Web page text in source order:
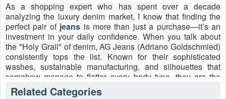
As a shopping expert who has spent over a decade
analyzing the luxury denim market, I know that finding the
perfect pair of jeans is more than just a purchase—it’s an
investment in your daily confidence. When you talk about
the "Holy Grail" of denim, AG Jeans (Adriano Goldschmied)
consistently tops the list. Known for their sophisticated
washes, sustainable manufacturing, and silhouettes that
somehow manage to flatter every body type, they are the
gold standard of the industry.
Related Categories